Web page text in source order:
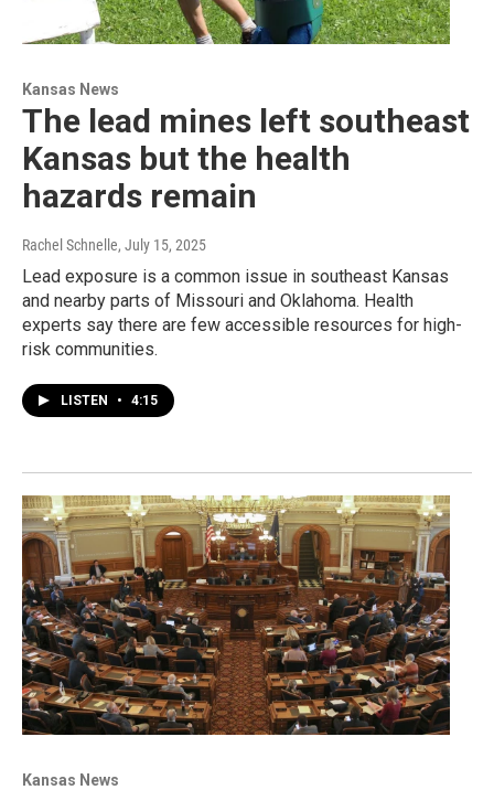
Kansas News
The lead mines left southeast
Kansas but the health
hazards remain
Rachel Schnelle, July 15, 2025
Lead exposure is a common issue in southeast Kansas
and nearby parts of Missouri and Oklahoma. Health
experts say there are few accessible resources for high-
risk communities.
LISTEN • 4:15
Kansas News